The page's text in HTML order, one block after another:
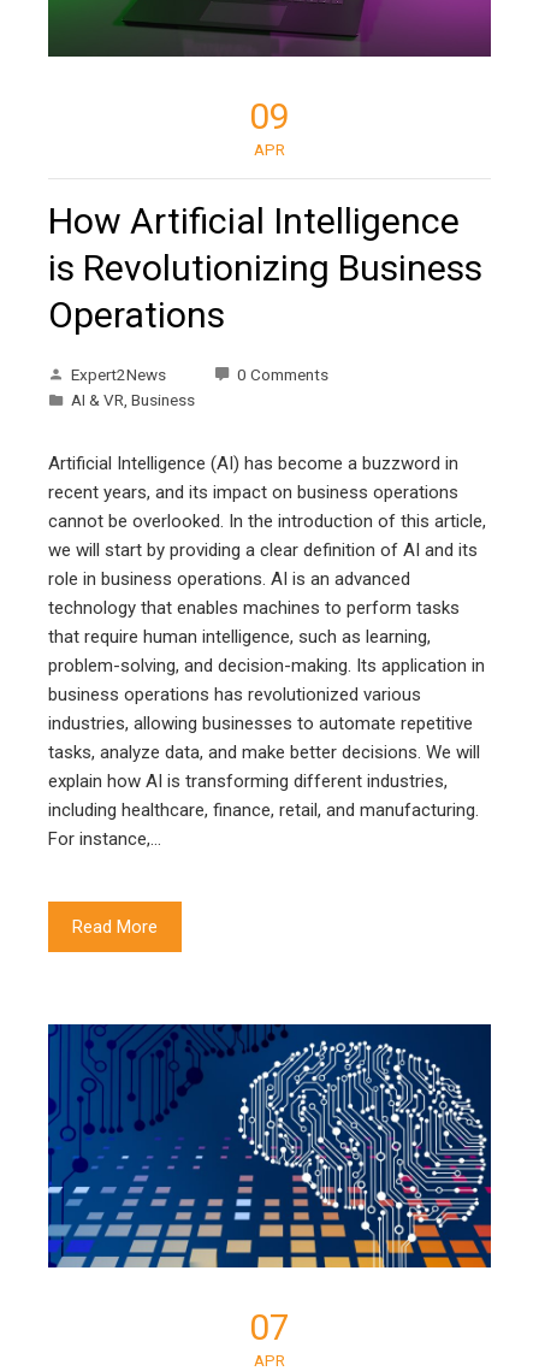
09
APR
How Artificial Intelligence
is Revolutionizing Business
Operations
Expert2News
0 Comments
AI & VR Business
Artificial Intelligence (AI) has become a buzzword in
recent years, and its impact on business operations
cannot be overlooked. In the introduction of this article,
we will start by providing a clear definition of AI and its
role in business operations. AI is an advanced
technology that enables machines to perform tasks
that require human intelligence, such as learning,
problem-solving, and decision-making. Its application in
business operations has revolutionized various
industries, allowing businesses to automate repetitive
tasks, analyze data, and make better decisions. We will
explain how AI is transforming different industries,
including healthcare, finance, retail, and manufacturing.
For instance,…
Read More
07
APR